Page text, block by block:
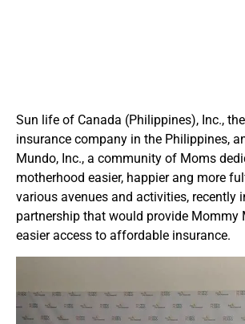
Sun life of Canada (Philippines), Inc.,
insurance company in the Philippines,
Mundo, Inc., a community of Moms
motherhood easier, happier ang more
various avenues and activities, recently
partnership that would provide Mommy
easier access to affordable insurance.